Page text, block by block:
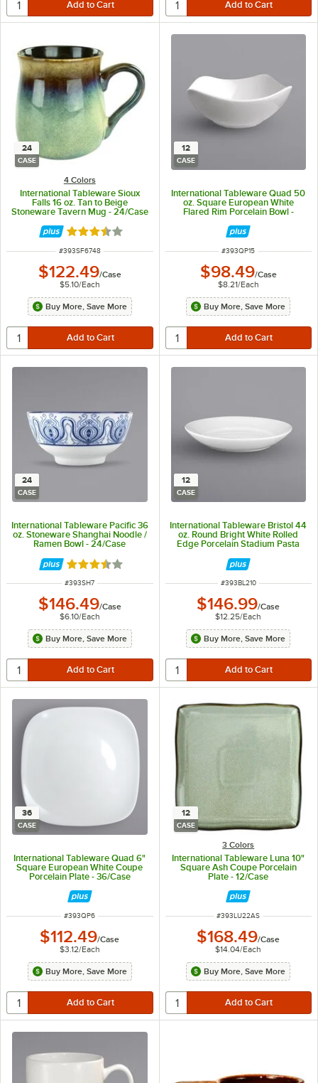
24
CASE
4 Colors
International Tableware Sioux
Falls 16 oz. Tan to Beige
Stoneware Tavern Mug - 24/Case
Rated 3.7 out of 5 stars
ITEM NUMBER
#393SF6748
$122.49/Case
$5.10/Each
Buy More, Save More
12
CASE
International Tableware Quad 50
oz. Square European White
Flared Rim Porcelain Bowl -
ITEM NUMBER
#393QP15
$98.49/Case
$8.21/Each
Buy More, Save More
24
CASE
International Tableware Pacific 36
oz. Stoneware Shanghai Noodle /
Ramen Bowl - 24/Case
Rated 3.7 out of 5 stars
ITEM NUMBER
#393SH7
$146.49/Case
$6.10/Each
Buy More, Save More
12
CASE
International Tableware Bristol 44
oz. Round Bright White Rolled
Edge Porcelain Stadium Pasta
ITEM NUMBER
#393BL210
$146.99/Case
$12.25/Each
Buy More, Save More
36
CASE
International Tableware Quad 6"
Square European White Coupe
Porcelain Plate - 36/Case
ITEM NUMBER
#393QP6
$112.49/Case
$3.12/Each
Buy More, Save More
12
CASE
3 Colors
International Tableware Luna 10"
Square Ash Coupe Porcelain
Plate - 12/Case
ITEM NUMBER
#393LU22AS
$168.49/Case
$14.04/Each
Buy More, Save More